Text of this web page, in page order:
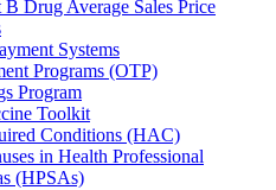
B Drug Average Sales Price
Systems
Programs (OTP)
Program
Toolkit
Conditions (HAC)
in Health Professional
(HPSAs)